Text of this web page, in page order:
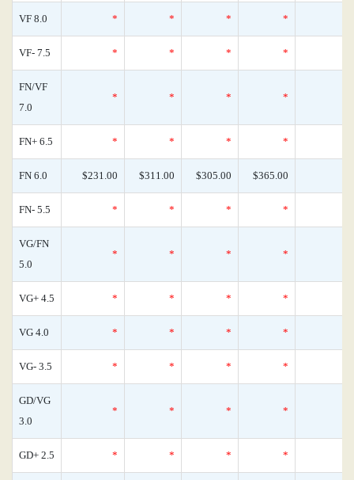
VF 8.0 * * * *
VF- 7.5 * * * *
FN/VF
7.0
* * * *
FN+ 6.5 * * * *
FN 6.0 $231.00 $311.00 $305.00 $365.00
FN- 5.5 * * * *
VG/FN
5.0
* * * *
VG+ 4.5 * * * *
VG 4.0 * * * *
VG- 3.5 * * * *
GD/VG
3.0
* * * *
GD+ 2.5 * * * *